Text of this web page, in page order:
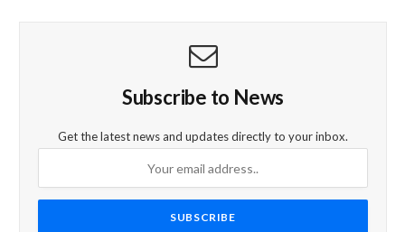
Subscribe to News
Get the latest news and updates directly to your inbox.